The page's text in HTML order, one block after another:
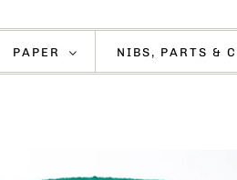
PAPER NIBS, PARTS &